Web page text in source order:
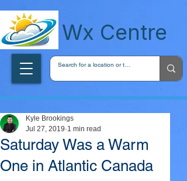
Wx Centre
Saturday Was a Warm
One in Atlantic Canada
Kyle Brookings
Jul 27, 2019 1 min read